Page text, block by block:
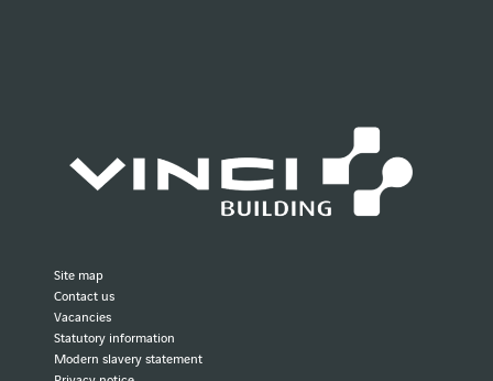
Site map
Contact us
Vacancies
Statutory information
Modern slavery statement